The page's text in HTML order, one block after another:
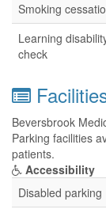
Smoking
Learning
check
Beversbrook
Parking facilities
patients.
Accessibility
Disabled parking